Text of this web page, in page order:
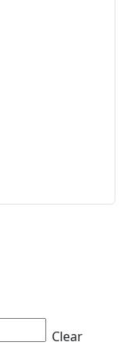
Clear